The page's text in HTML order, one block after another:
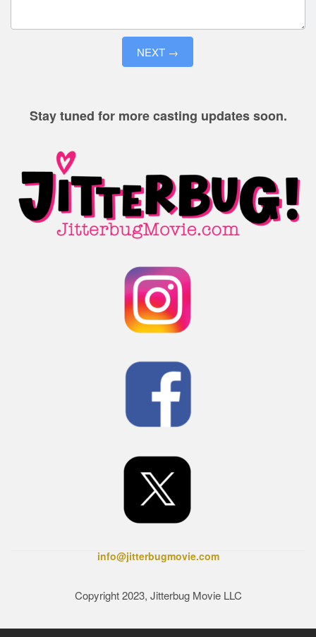
NEXT →
Stay tuned for more casting updates soon.
info@jitterbugmovie.com
Copyright 2023, Jitterbug Movie LLC